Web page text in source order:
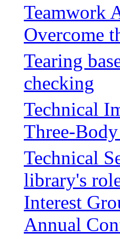
Teamwork
Overcome
Tearing
checking
Technical
Three-
Technical
library's
Interest
Annual